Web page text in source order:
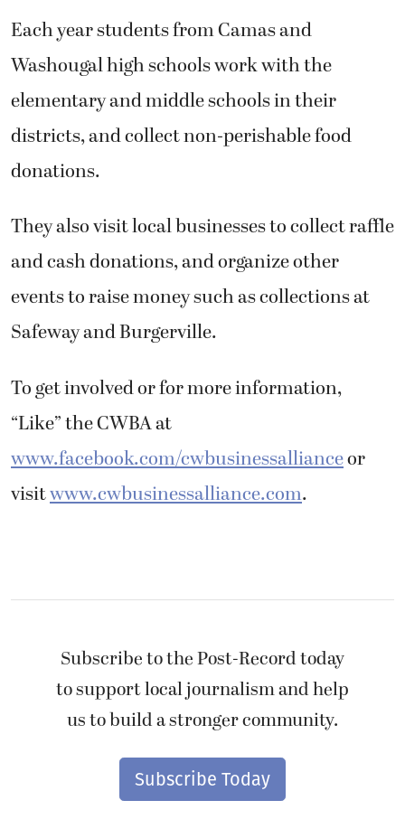
Each year students from Camas and
Washougal high schools work with the
elementary and middle schools in their
districts, and collect non-perishable food
donations.
They also visit local businesses to collect raffle
and cash donations, and organize other
events to raise money such as collections at
Safeway and Burgerville.
To get involved or for more information,
“Like” the CWBA at
www.facebook.com/cwbusinessallianceor
visitwww.cwbusinessalliance.com.
Subscribe to the Post-Record today
to support local journalism and help
us to build a stronger community.
Subscribe Today